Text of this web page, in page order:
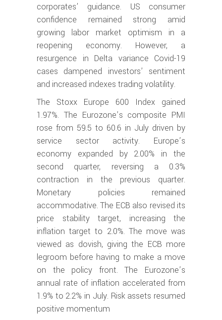
corporates’ guidance. US consumer
confidence remained strong amid
growing labor market optimism in a
reopening economy. However, a
resurgence in Delta variance Covid-19
cases dampened investors’ sentiment
and increased indexes trading volatility.
The Stoxx Europe 600 Index gained
1.97%. The Eurozone’s composite PMI
rose from 59.5 to 60.6 in July driven by
service sector activity. Europe’s
economy expanded by 2.00% in the
second quarter, reversing a 0.3%
contraction in the previous quarter.
Monetary policies remained
accommodative. The ECB also revised its
price stability target, increasing the
inflation target to 2.0%. The move was
viewed as dovish, giving the ECB more
legroom before having to make a move
on the policy front. The Eurozone’s
annual rate of inflation accelerated from
1.9% to 2.2% in July. Risk assets resumed
positive momentum